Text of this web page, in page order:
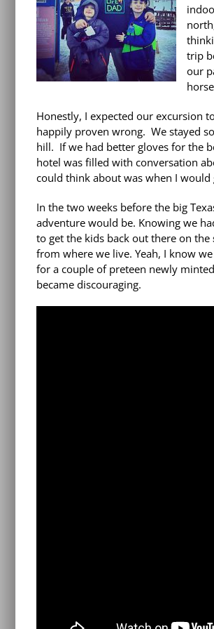
trip
our
Honestly, I expected our excursion
happily proven wrong. We stayed
hill. If we had better gloves for the
hotel was filled with conversation
could think about was when I
In the two weeks before the big
adventure would be. Knowing we
to get the kids back out there on the
from where we live. Yeah, I know
for a couple of preteen newly
became discouraging.